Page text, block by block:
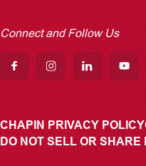
Connect and Follow Us
CHAPIN PRIVACY POLICY
DO NOT SELL OR SHARE